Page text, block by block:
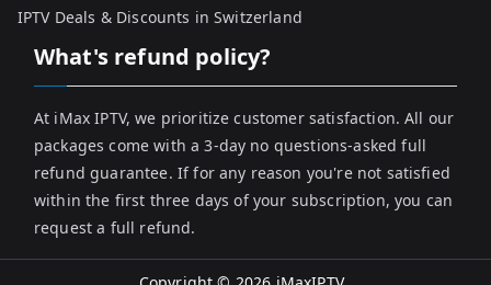
IPTV Deals & Discounts in Switzerland
What's refund policy?
At iMax IPTV, we prioritize customer satisfaction. All our
packages come with a 3-day no questions-asked full
refund guarantee. If for any reason you're not satisfied
within the first three days of your subscription, you can
request a full refund.